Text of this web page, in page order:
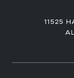
11525